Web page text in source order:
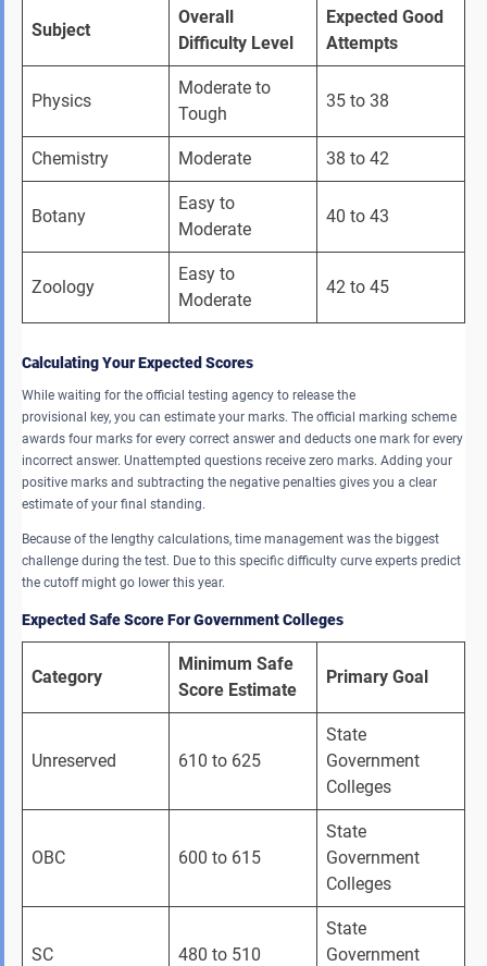
Subject
Overall
Difficulty Level
Expected Good
Attempts
Physics
Moderate to
Tough
35 to 38
Chemistry Moderate 38 to 42
Botany
Easy to
Moderate
40 to 43
Zoology
Easy to
Moderate
42 to 45
Calculating Your Expected Scores
While waiting for the official testing agency to release the
provisional key, you can estimate your marks. The official marking scheme
awards four marks for every correct answer and deducts one mark for every
incorrect answer. Unattempted questions receive zero marks. Adding your
positive marks and subtracting the negative penalties gives you a clear
estimate of your final standing.
Because of the lengthy calculations, time management was the biggest
challenge during the test. Due to this specific difficulty curve experts predict
the cutoff might go lower this year.
Expected Safe Score For Government Colleges
Category
Minimum Safe
Score Estimate
Primary Goal
Unreserved 610 to 625
State
Government
Colleges
OBC 600 to 615
State
Government
Colleges
SC 480 to 510
State
Government